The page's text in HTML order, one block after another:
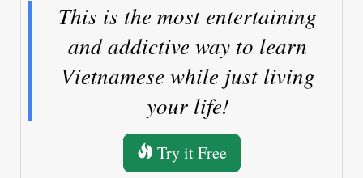
This is the most entertaining
and addictive way to learn
Vietnamese while just living
your life!
Try it Free